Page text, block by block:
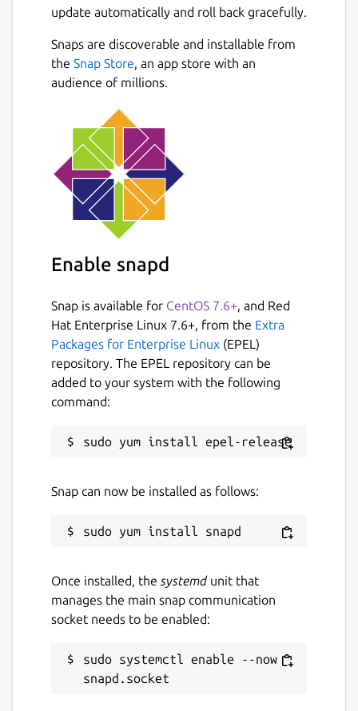
update automatically and roll back gracefully.
Snaps are discoverable and installable from
the Snap Store, an app store with an
audience of millions.
Enable snapd
Snap is available for CentOS 7.6+, and Red
Hat Enterprise Linux 7.6+, from the Extra
Packages for Enterprise Linux (EPEL)
repository. The EPEL repository can be
added to your system with the following
command:
Snap can now be installed as follows:
Once installed, the systemdunit that
manages the main snap communication
socket needs to be enabled:
sudo systemctl enable --now